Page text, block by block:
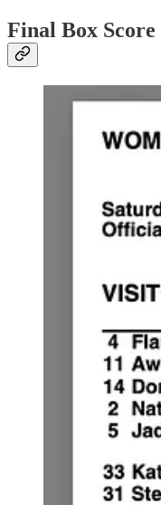
Final Box Score